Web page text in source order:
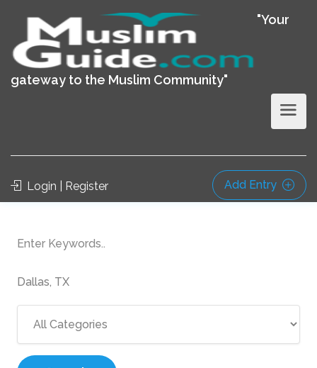
"Your
gateway to the Muslim Community"
Login | Register Add Entry